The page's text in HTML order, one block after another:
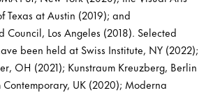
Texas at Austin (2019); and
Council, Los Angeles (2018). Selected
been held at Swiss Institute, NY (2022);
OH (2021); Kunstraum Kreuzberg, Berlin
UK (2020); Moderna